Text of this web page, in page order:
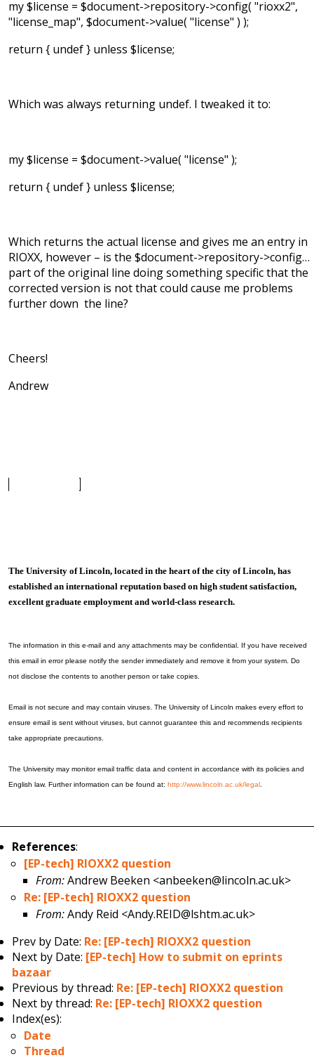
my $license = $document->repository->config( "rioxx2",
"license_map", $document->value( "license" ) );
return { undef } unless $license;
Which was always returning undef. I tweaked it to:
my $license = $document->value( "license" );
return { undef } unless $license;
Which returns the actual license and gives me an entry in
RIOXX, however – is the $document->repository->config…
part of the original line doing something specific that the
corrected version is not that could cause me problems
further down the line?
Cheers!
Andrew
The University of Lincoln, located in the heart of the city of Lincoln, has
established an international reputation based on high student satisfaction,
excellent graduate employment and world-class research.
The information in this e-mail and any attachments may be confidential. If you have received
this email in error please notify the sender immediately and remove it from your system. Do
not disclose the contents to another person or take copies.
Email is not secure and may contain viruses. The University of Lincoln makes every effort to
ensure email is sent without viruses, but cannot guarantee this and recommends recipients
take appropriate precautions.
The University may monitor email traffic data and content in accordance with its policies and
English law. Further information can be found at: http://www.lincoln.ac.uk/legal
References:
[EP-tech] RIOXX2 question
From:Andrew Beeken <anbeeken@lincoln.ac.uk>
Re: [EP-tech] RIOXX2 question
From:Andy Reid <Andy.REID@lshtm.ac.uk>
Prev by Date: Re: [EP-tech] RIOXX2 question
Next by Date: [EP-tech] How to submit on eprints
bazaar
Previous by thread: Re: [EP-tech] RIOXX2 question
Next by thread: Re: [EP-tech] RIOXX2 question
Index(es):
Date
Thread